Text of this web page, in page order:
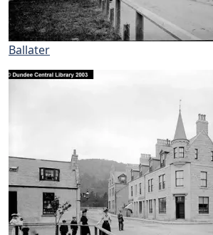
Ballater